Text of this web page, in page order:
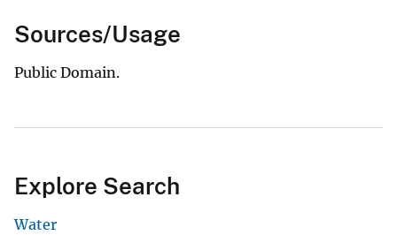
Sources/Usage
Public Domain.
Explore Search
Water